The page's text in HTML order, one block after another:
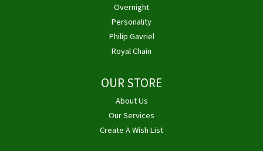
Overnight
Personality
Philip Gavriel
Royal Chain
OUR STORE
About Us
Our Services
Create A Wish List